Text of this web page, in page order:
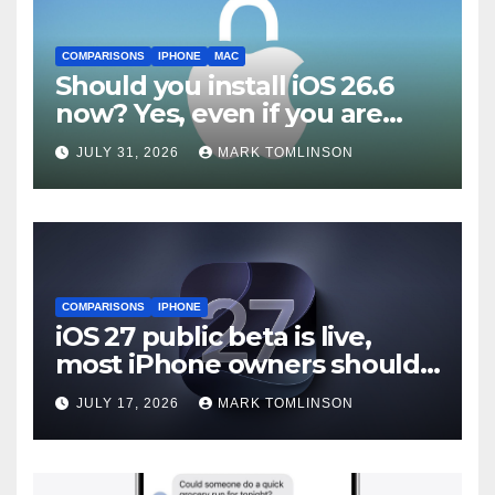
COMPARISONS IPHONE MAC
Should you install iOS 26.6
now? Yes, even if you are
waiting for iOS 27
JULY 31, 2026 MARK TOMLINSON
COMPARISONS IPHONE
iOS 27 public beta is live,
most iPhone owners should
still wait
JULY 17, 2026 MARK TOMLINSON